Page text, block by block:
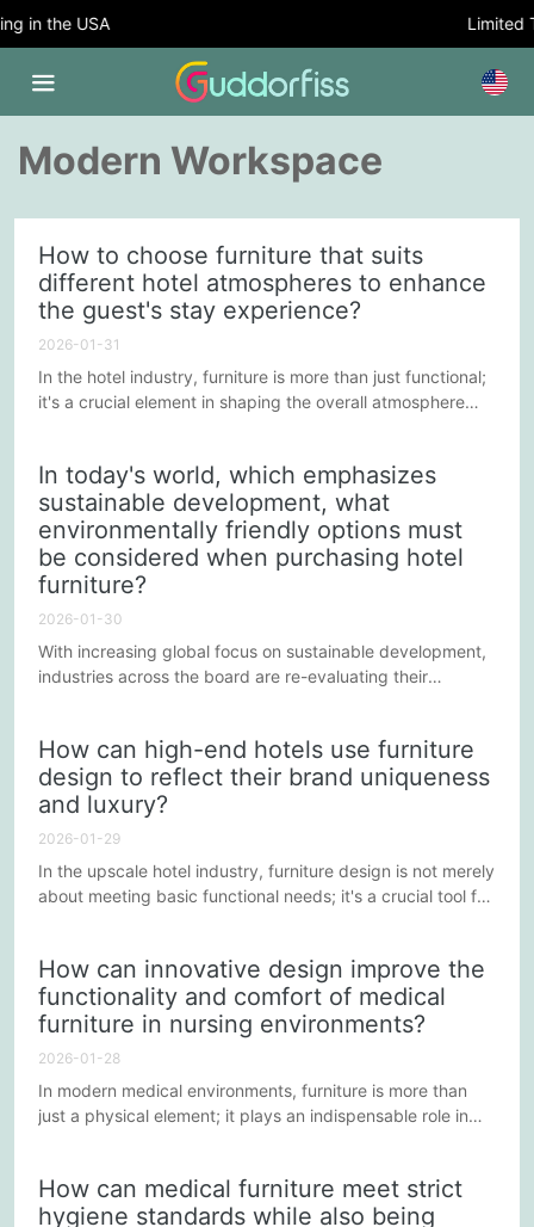
in the USA Limited
Modern Workspace
How to choose furniture that suits
different hotel atmospheres to enhance
the guest's stay experience?
2026-01-31
In the hotel industry, furniture is more than just functional;
it's a crucial element in shaping the overall atmosphere
making the selection of suitable furniture essential. Here
are some suggestions on how to choose furniture that
suits the atmosphere of different hotels to improve...
In today's world, which emphasizes
sustainable development, what
environmentally friendly options must
be considered when purchasing hotel
furniture?
2026-01-30
With increasing global focus on sustainable development,
industries across the board are re-evaluating their
considering environmental factors to reduce their
environmental impact and enhance their brand image.
This article will explore some environmentally friendly
How can high-end hotels use furniture
design to reflect their brand uniqueness
and luxury?
2026-01-29
In the upscale hotel industry, furniture design is not merely
about meeting basic functional needs; it's a crucial tool for
leaving a more lasting impression of the hotel brand.
Below are some ways upscale hotels can use furniture
design to highlight their brand uniqueness and luxury.
How can innovative design improve the
functionality and comfort of medical
furniture in nursing environments?
2026-01-28
In modern medical environments, furniture is more than
just a physical element; it plays an indispensable role in
in care settings through innovative design is a topic
worthy of in-depth consideration and discussion. Below
How can medical furniture meet strict
hygiene standards while also being